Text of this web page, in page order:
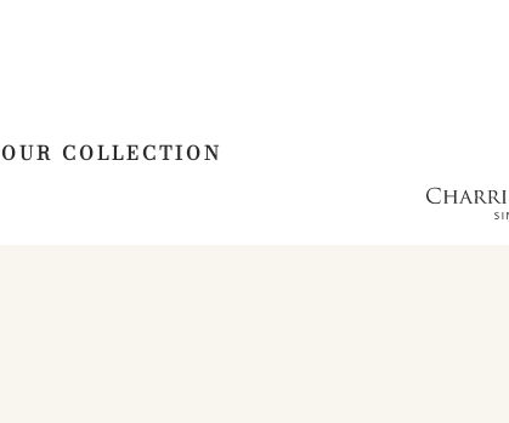
OUR COLLECTION